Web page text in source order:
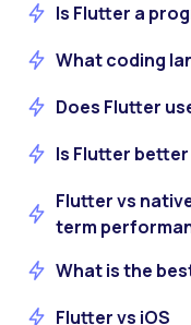
Is Flutter a
What coding
Does Flutter
Is Flutter
Flutter vs
term
What is the
Flutter vs iOS